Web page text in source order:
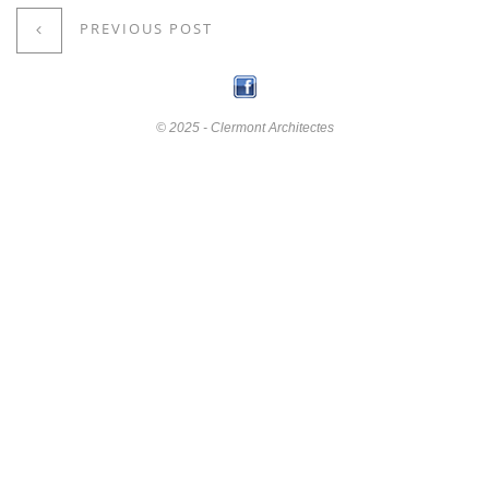
PREVIOUS POST
© 2025 - Clermont Architectes